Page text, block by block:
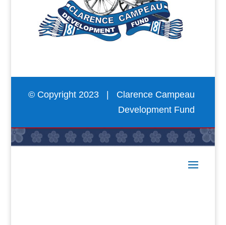
© Copyright 2023 | Clarence Campeau
Development Fund